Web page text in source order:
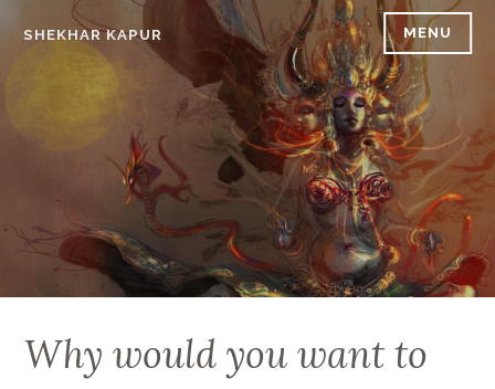
SHEKHAR KAPUR MENU
Why would you want to